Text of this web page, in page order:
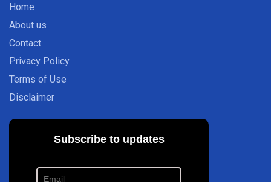
Home
About us
Contact
Privacy Policy
Terms of Use
Disclaimer